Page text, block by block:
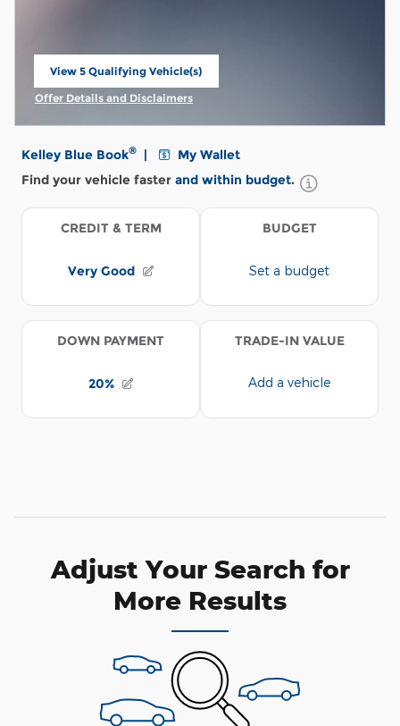
View 5 Qualifying Vehicle(s)
open in same tab
Offer Details and Disclaimers
Open Incentive Modal
Adjust Your Search for
More Results